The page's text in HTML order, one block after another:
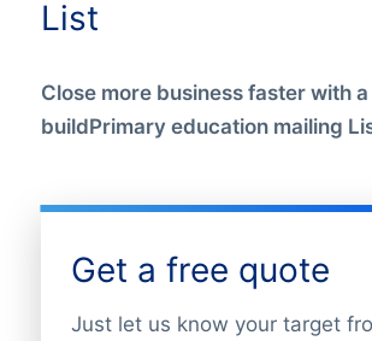
List
Close more business faster with
buildPrimary education mailing
Get a free quote
Just let us know your target